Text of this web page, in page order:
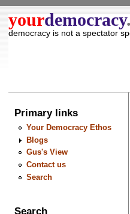
yourdemocracy
democracy is not a spectator
Primary links
Your Democracy Ethos
Blogs
Gus's View
Contact us
Search
Search